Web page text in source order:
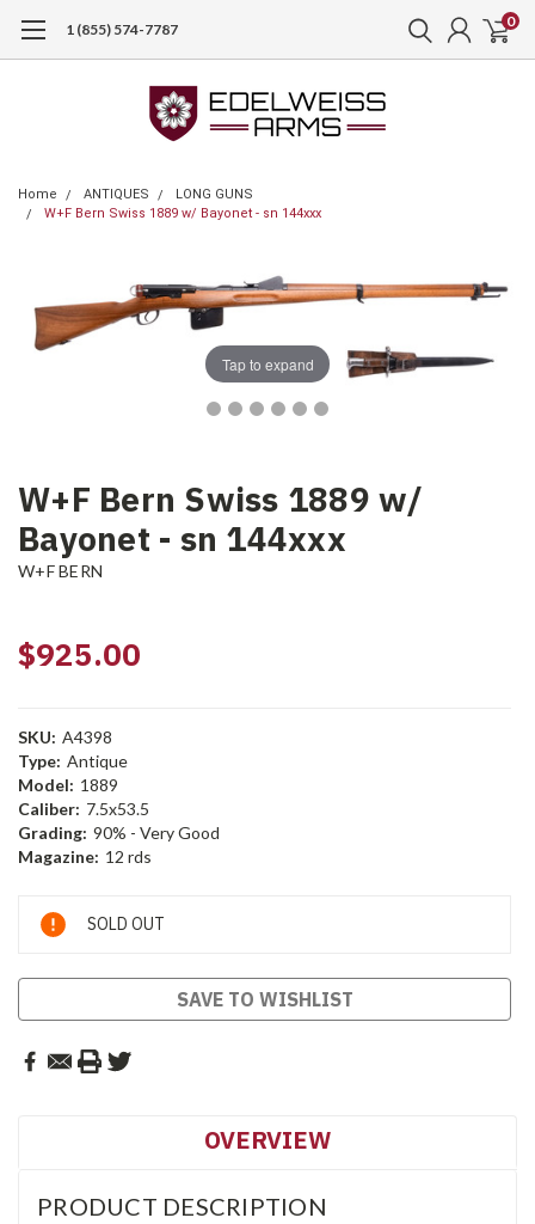
1 (855) 574-7787 0
Home ANTIQUES
LONG GUNS
W+F Bern Swiss 1889 w/ Bayonet - sn 144xxx
Tap to expand
W+F Bern Swiss 1889 w/
Bayonet - sn 144xxx
W+F BERN
$925.00
SKU: A4398
Type: Antique
Model: 1889
Caliber: 7.5x53.5
Grading: 90% - Very Good
Magazine: 12 rds
Current
Stock:
SOLD OUT
SAVE TO WISHLIST
OVERVIEW
PRODUCT DESCRIPTION